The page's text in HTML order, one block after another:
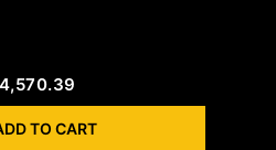
4,570.39
TO CART